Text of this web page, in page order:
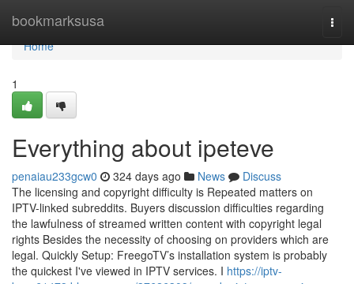
bookmarksusa
Home
Home
1
Everything about ipeteve
penaiau233gcw0 324 days ago News
Discuss
The licensing and copyright difficulty is Repeated matters on
IPTV-linked subreddits. Buyers discussion difficulties regarding
the lawfulness of streamed written content with copyright legal
rights Besides the necessity of choosing on providers which are
legal. Quickly Setup: FreegoTV’s installation system is probably
the quickest I've viewed in IPTV services. I https://iptv-